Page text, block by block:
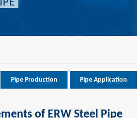
Pipe Production Pipe Application
of ERW Steel Pipe